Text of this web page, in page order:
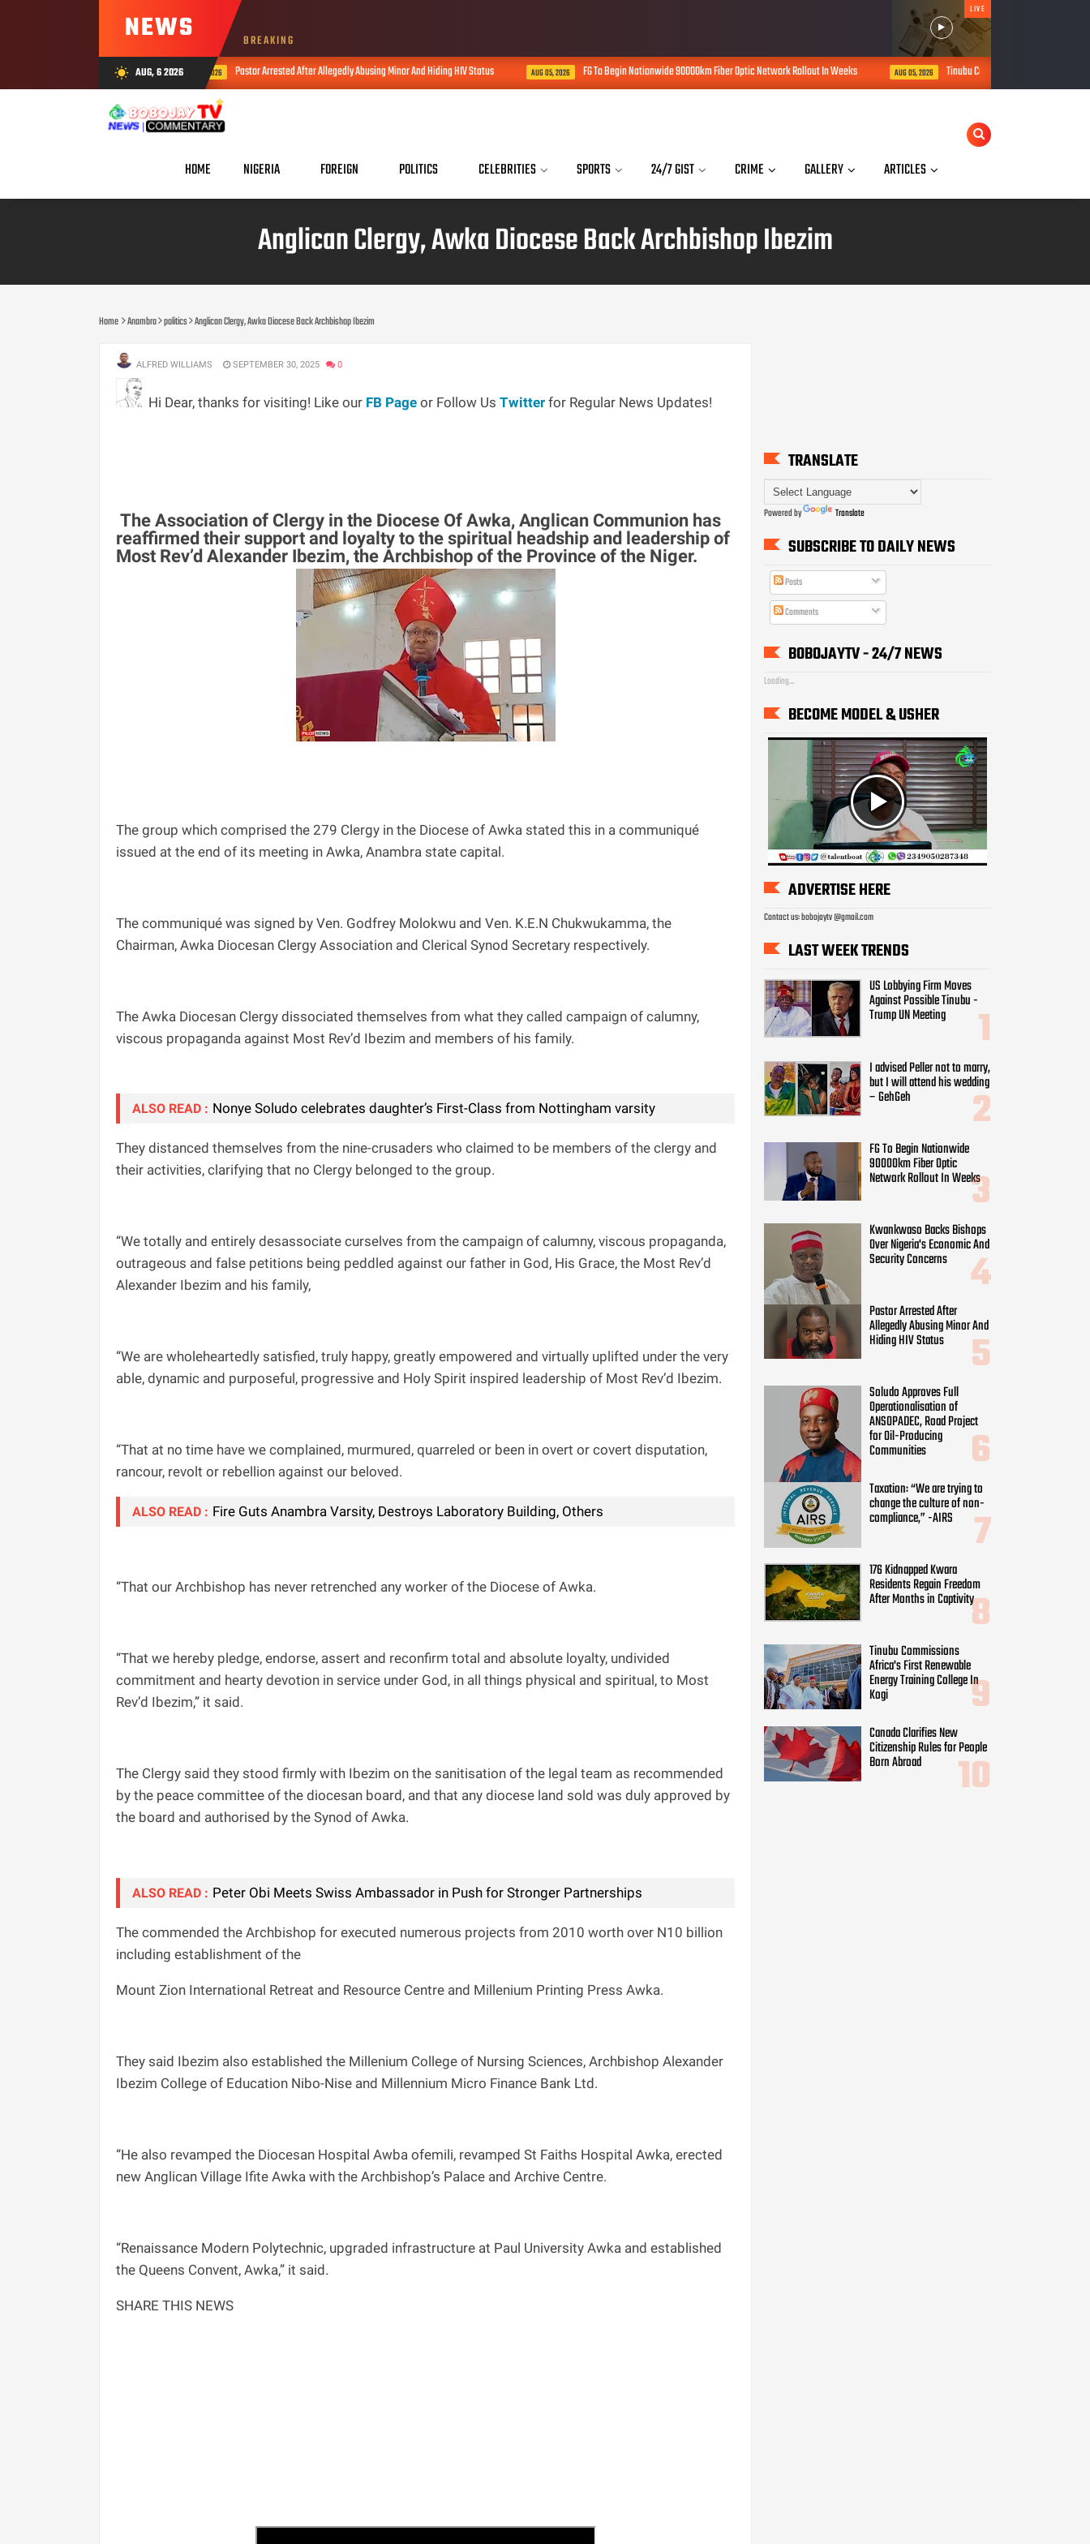
NEWS BREAKING
LIVE
wb_sunny AUG, 6 2026
AUG 05, 2026 Pastor Arrested After Allegedly Abusing Minor And Hiding HIV Status AUG 05, 2026 FG To Begin Nationwide 90000km Fiber Optic Network Rollout In Weeks AUG 05, 2026 Tinubu Commissions Africa's First Renewable Energy Training
HOME NIGERIA FOREIGN POLITICS CELEBRITIES SPORTS 24/7 GIST CRIME GALLERY ARTICLES
Anglican Clergy, Awka Diocese Back Archbishop Ibezim
Home Anambra politics Anglican Clergy, Awka Diocese Back Archbishop Ibezim
ALFRED WILLIAMS SEPTEMBER 30, 2025 0
Hi Dear, thanks for visiting! Like our FB Page or Follow Us Twitter for Regular News Updates!
The Association of Clergy in the Diocese Of Awka, Anglican Communion has
reaffirmed their support and loyalty to the spiritual headship and leadership of
Most Rev’d Alexander Ibezim, the Archbishop of the Province of the Niger.
The group which comprised the 279 Clergy in the Diocese of Awka stated this in a communiqué
issued at the end of its meeting in Awka, Anambra state capital.
The communiqué was signed by Ven. Godfrey Molokwu and Ven. K.E.N Chukwukamma, the
Chairman, Awka Diocesan Clergy Association and Clerical Synod Secretary respectively.
The Awka Diocesan Clergy dissociated themselves from what they called campaign of calumny,
viscous propaganda against Most Rev’d Ibezim and members of his family.
ALSO READ : Nonye Soludo celebrates daughter’s First-Class from Nottingham varsity
They distanced themselves from the nine-crusaders who claimed to be members of the clergy and
their activities, clarifying that no Clergy belonged to the group.
“We totally and entirely desassociate curselves from the campaign of calumny, viscous propaganda,
outrageous and false petitions being peddled against our father in God, His Grace, the Most Rev’d
Alexander Ibezim and his family,
“We are wholeheartedly satisfied, truly happy, greatly empowered and virtually uplifted under the very
able, dynamic and purposeful, progressive and Holy Spirit inspired leadership of Most Rev’d Ibezim.
“That at no time have we complained, murmured, quarreled or been in overt or covert disputation,
rancour, revolt or rebellion against our beloved.
ALSO READ : Fire Guts Anambra Varsity, Destroys Laboratory Building, Others
“That our Archbishop has never retrenched any worker of the Diocese of Awka.
“That we hereby pledge, endorse, assert and reconfirm total and absolute loyalty, undivided
commitment and hearty devotion in service under God, in all things physical and spiritual, to Most
Rev’d Ibezim,” it said.
The Clergy said they stood firmly with Ibezim on the sanitisation of the legal team as recommended
by the peace committee of the diocesan board, and that any diocese land sold was duly approved by
the board and authorised by the Synod of Awka.
ALSO READ : Peter Obi Meets Swiss Ambassador in Push for Stronger Partnerships
The commended the Archbishop for executed numerous projects from 2010 worth over N10 billion
including establishment of the
Mount Zion International Retreat and Resource Centre and Millenium Printing Press Awka.
They said Ibezim also established the Millenium College of Nursing Sciences, Archbishop Alexander
Ibezim College of Education Nibo-Nise and Millennium Micro Finance Bank Ltd.
“He also revamped the Diocesan Hospital Awba ofemili, revamped St Faiths Hospital Awka, erected
new Anglican Village Ifite Awka with the Archbishop’s Palace and Archive Centre.
“Renaissance Modern Polytechnic, upgraded infrastructure at Paul University Awka and established
the Queens Convent, Awka,” it said.
SHARE THIS NEWS
TRANSLATE
Powered by Translate
SUBSCRIBE TO DAILY NEWS
Posts
Comments
BOBOJAYTV - 24/7 NEWS
Loading...
BECOME MODEL & USHER
ADVERTISE HERE
Contact us: bobojaytv @gmail.com
LAST WEEK TRENDS
US Lobbying Firm Moves
Against Possible Tinubu -
Trump UN Meeting
I advised Peller not to marry,
but I will attend his wedding
– GehGeh
FG To Begin Nationwide
90000km Fiber Optic
Network Rollout In Weeks
Kwankwaso Backs Bishops
Over Nigeria's Economic And
Security Concerns
Pastor Arrested After
Allegedly Abusing Minor And
Hiding HIV Status
Soludo Approves Full
Operationalisation of
ANSOPADEC, Road Project
for Oil-Producing
Communities
Taxation: “We are trying to
change the culture of non-
compliance,” -AIRS
176 Kidnapped Kwara
Residents Regain Freedom
After Months in Captivity
Tinubu Commissions
Africa's First Renewable
Energy Training College In
Kogi
Canada Clarifies New
Citizenship Rules for People
Born Abroad